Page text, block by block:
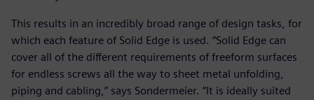
This results in an incredibly broad range of design tasks, for
which each feature of Solid Edge is used. “Solid Edge can
cover all of the different requirements of freeform surfaces
for endless screws all the way to sheet metal unfolding,
piping and cabling,” says Sondermeier. “It is ideally suited